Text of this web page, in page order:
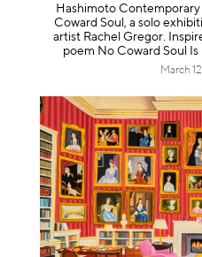
Hashimoto
Coward Soul, a solo
artist Rachel Gregor.
poem No Coward Soul
March